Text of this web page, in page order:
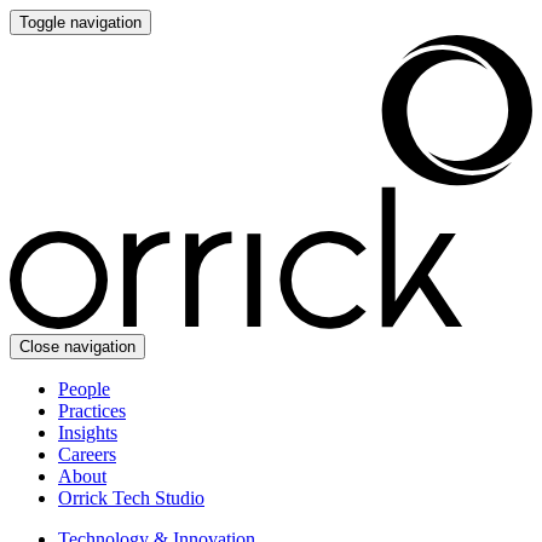
Toggle navigation
Close navigation
People
Practices
Insights
Careers
About
Orrick Tech Studio